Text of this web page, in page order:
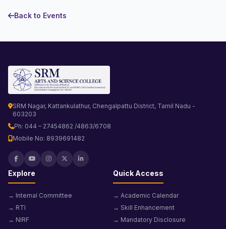
Back to Events
SRM Nagar, Kattankulathur, Chengalpattu District, Tamil Nadu -
603203
Ph: 044 – 27454862 /4863/6708
Mobile No: 8939691482
Explore
→ Internal Committee
→ RTI
→ NIRF
Quick Access
→ Academic Calendar
→ Skill Enhancement
→ Mandatory Disclosure